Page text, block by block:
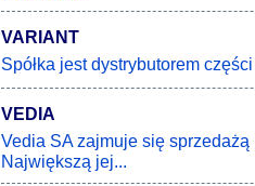
VARIANT
Spółka jest dystrybutorem
VEDIA
Vedia SA zajmuje się
Największą jej...